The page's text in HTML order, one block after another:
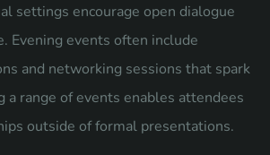
settings encourage open dialogue
Evening events often include
and networking sessions that spark
a range of events enables attendees
outside of formal presentations.